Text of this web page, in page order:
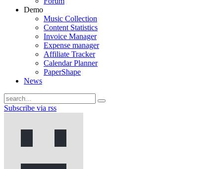
Demo
Music Collection
Content Statistics
Invoice Manager
Expense manager
Affiliate Tracker
Calendar Planner
PaperShape
News
Subscribe via rss